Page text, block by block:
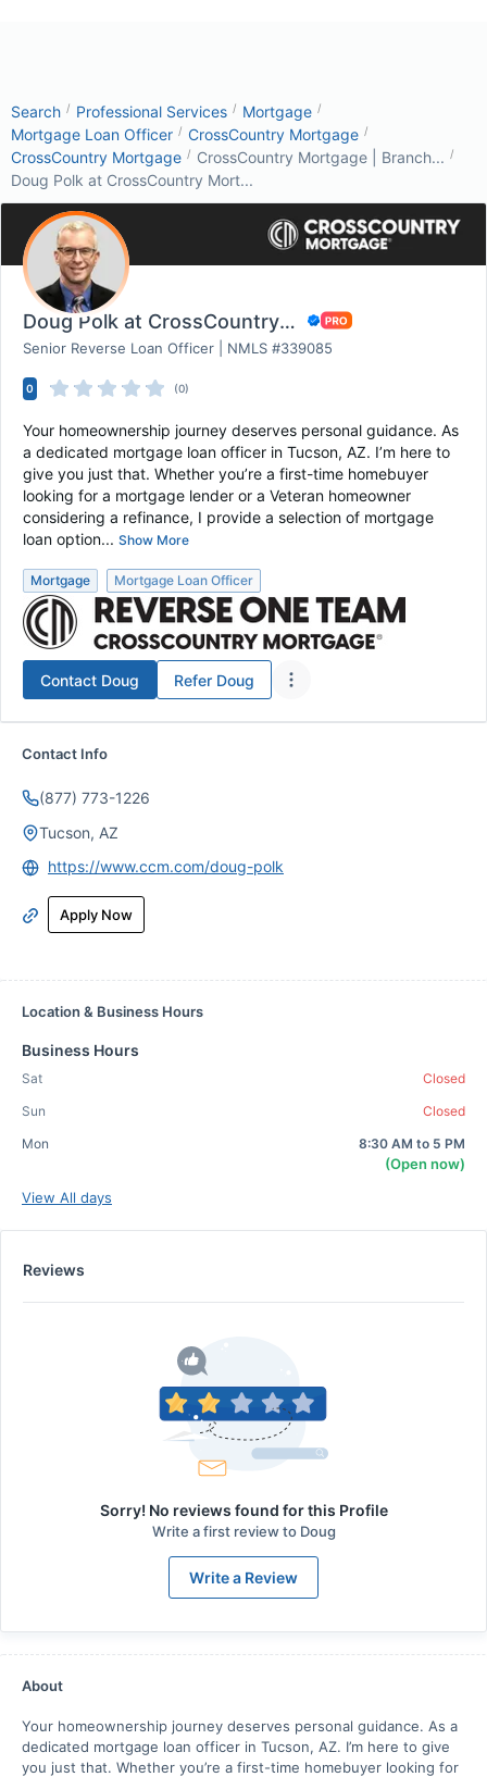
Search / Professional Services / Mortgage /
Mortgage Loan Officer / CrossCountry Mortgage /
CrossCountry Mortgage / CrossCountry Mortgage | Branch... /
Doug Polk at CrossCountry Mort...
Doug Polk at CrossCountry Mortgage
Senior Reverse Loan Officer | NMLS #339085
0 (0)
Your homeownership journey deserves personal guidance. As
a dedicated mortgage loan officer in Tucson, AZ. I’m here to
give you just that. Whether you’re a first-time homebuyer
looking for a mortgage lender or a Veteran homeowner
considering a refinance, I provide a selection of mortgage
loan option... Show More
Mortgage Mortgage Loan Officer
Contact Doug Refer Doug
Contact Info
(877) 773-1226
Tucson, AZ
https://www.ccm.com/doug-polk
Apply Now
Location & Business Hours
Business Hours
Sat
Closed
Sun
Closed
Mon
8:30 AM to 5 PM
(Open now)
View All days
Reviews
Sorry! No reviews found for this Profile
Write a first review to Doug
Write a Review
About
Your homeownership journey deserves personal guidance. As a
dedicated mortgage loan officer in Tucson, AZ. I’m here to give
you just that. Whether you’re a first-time homebuyer looking for